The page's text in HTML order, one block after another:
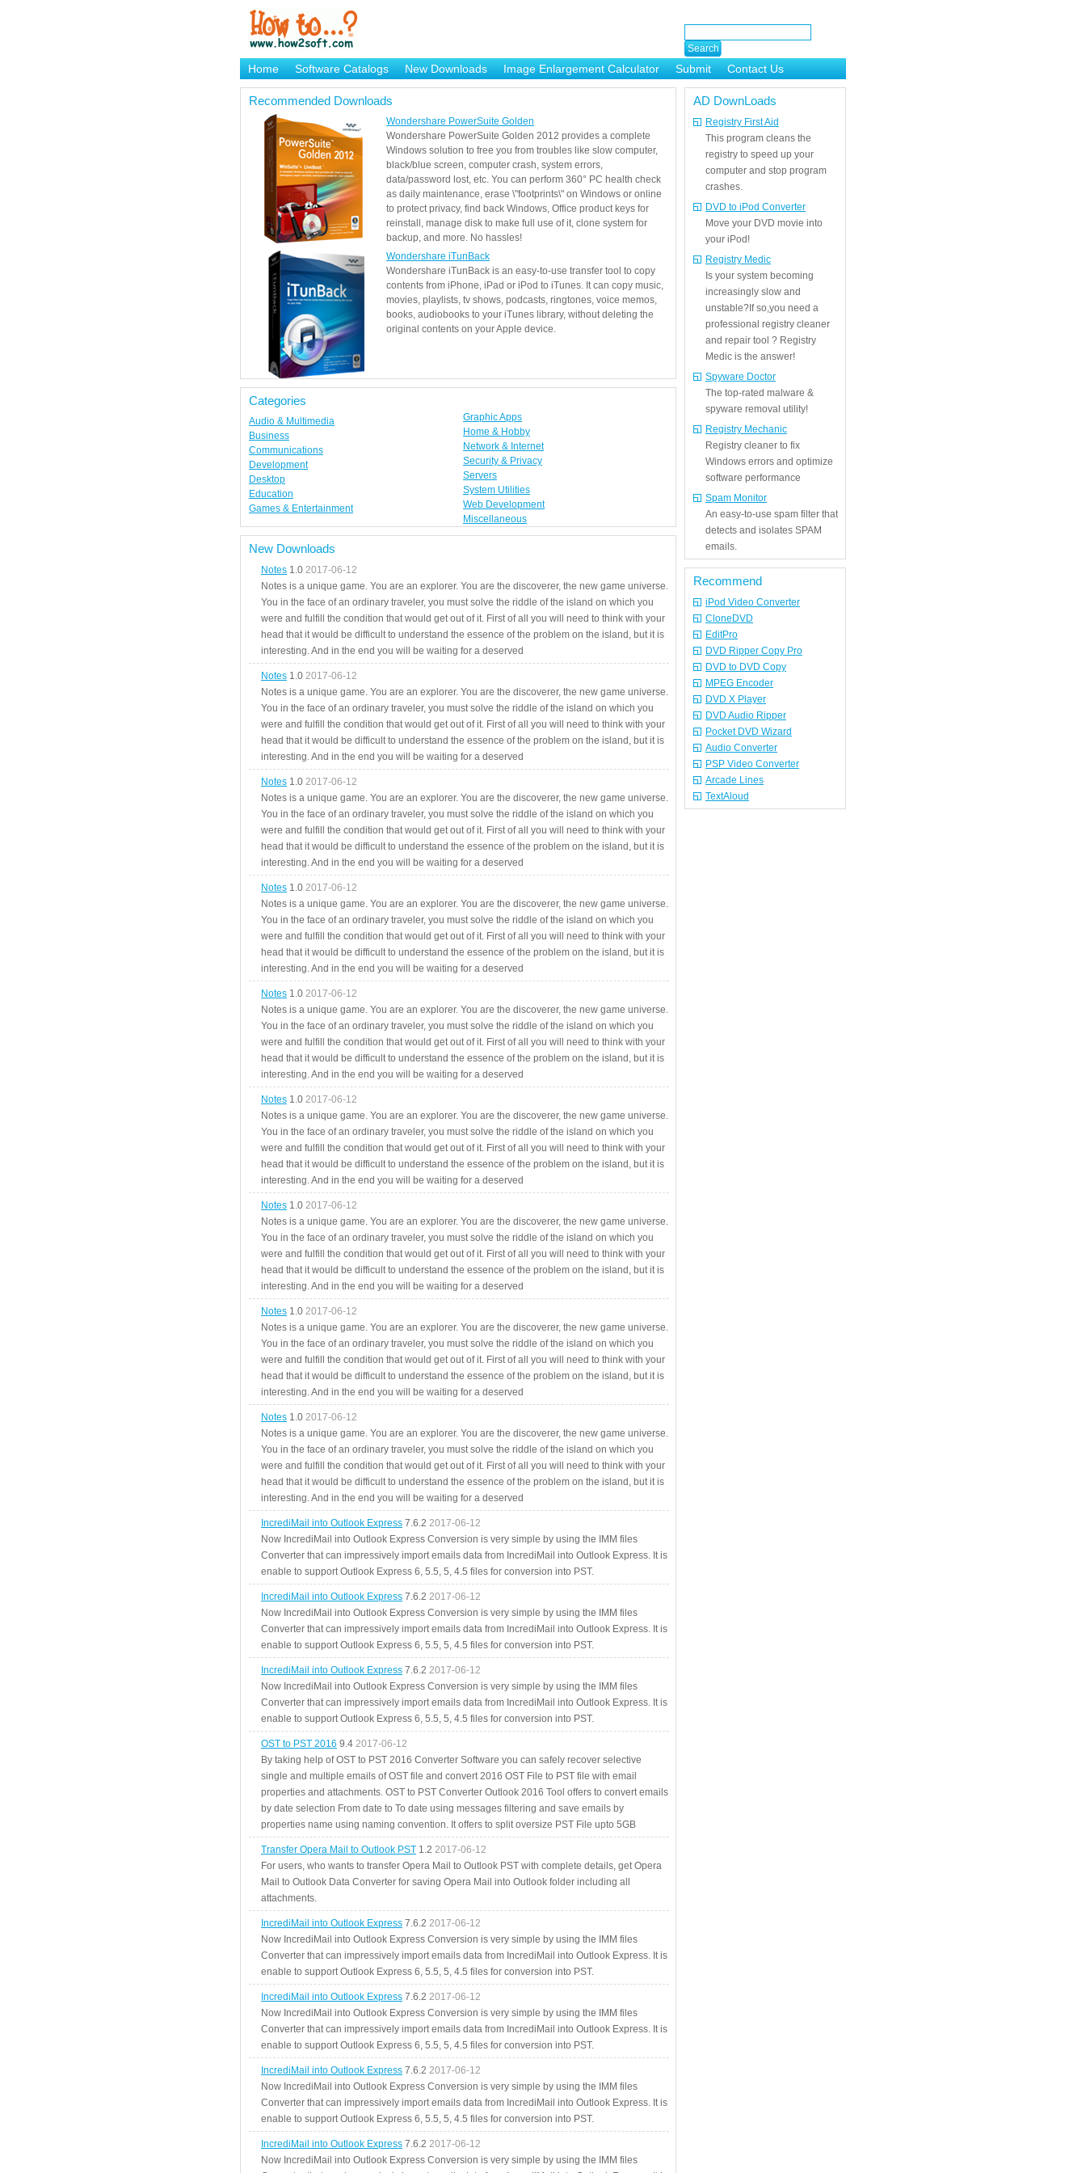
Home Software Catalogs New Downloads Image Enlargement Calculator Submit
Contact Us
Brand Mame Generator
Recommended Downloads
Wondershare PowerSuite Golden
Wondershare PowerSuite Golden 2012 provides a complete
Windows solution to free you from troubles like slow computer,
black/blue screen, computer crash, system errors,
data/password lost, etc. You can perform 360° PC health check
as daily maintenance, erase \"footprints\" on Windows or online
to protect privacy, find back Windows, Office product keys for
reinstall, manage disk to make full use of it, clone system for
backup, and more. No hassles!
Wondershare iTunBack
Wondershare iTunBack is an easy-to-use transfer tool to copy
contents from iPhone, iPad or iPod to iTunes. It can copy music,
movies, playlists, tv shows, podcasts, ringtones, voice memos,
books, audiobooks to your iTunes library, without deleting the
original contents on your Apple device.
Categories
Audio & Multimedia
Business
Communications
Development
Desktop
Education
Games & Entertainment
Graphic Apps
Home & Hobby
Network & Internet
Security & Privacy
Servers
System Utilities
Web Development
Miscellaneous
New Downloads
Notes 1.0 2017-06-12
Notes is a unique game. You are an explorer. You are the discoverer, the new game universe.
You in the face of an ordinary traveler, you must solve the riddle of the island on which you
were and fulfill the condition that would get out of it. First of all you will need to think with your
head that it would be difficult to understand the essence of the problem on the island, but it is
interesting. And in the end you will be waiting for a deserved
Notes 1.0 2017-06-12
Notes is a unique game. You are an explorer. You are the discoverer, the new game universe.
You in the face of an ordinary traveler, you must solve the riddle of the island on which you
were and fulfill the condition that would get out of it. First of all you will need to think with your
head that it would be difficult to understand the essence of the problem on the island, but it is
interesting. And in the end you will be waiting for a deserved
Notes 1.0 2017-06-12
Notes is a unique game. You are an explorer. You are the discoverer, the new game universe.
You in the face of an ordinary traveler, you must solve the riddle of the island on which you
were and fulfill the condition that would get out of it. First of all you will need to think with your
head that it would be difficult to understand the essence of the problem on the island, but it is
interesting. And in the end you will be waiting for a deserved
Notes 1.0 2017-06-12
Notes is a unique game. You are an explorer. You are the discoverer, the new game universe.
You in the face of an ordinary traveler, you must solve the riddle of the island on which you
were and fulfill the condition that would get out of it. First of all you will need to think with your
head that it would be difficult to understand the essence of the problem on the island, but it is
interesting. And in the end you will be waiting for a deserved
Notes 1.0 2017-06-12
Notes is a unique game. You are an explorer. You are the discoverer, the new game universe.
You in the face of an ordinary traveler, you must solve the riddle of the island on which you
were and fulfill the condition that would get out of it. First of all you will need to think with your
head that it would be difficult to understand the essence of the problem on the island, but it is
interesting. And in the end you will be waiting for a deserved
Notes 1.0 2017-06-12
Notes is a unique game. You are an explorer. You are the discoverer, the new game universe.
You in the face of an ordinary traveler, you must solve the riddle of the island on which you
were and fulfill the condition that would get out of it. First of all you will need to think with your
head that it would be difficult to understand the essence of the problem on the island, but it is
interesting. And in the end you will be waiting for a deserved
Notes 1.0 2017-06-12
Notes is a unique game. You are an explorer. You are the discoverer, the new game universe.
You in the face of an ordinary traveler, you must solve the riddle of the island on which you
were and fulfill the condition that would get out of it. First of all you will need to think with your
head that it would be difficult to understand the essence of the problem on the island, but it is
interesting. And in the end you will be waiting for a deserved
Notes 1.0 2017-06-12
Notes is a unique game. You are an explorer. You are the discoverer, the new game universe.
You in the face of an ordinary traveler, you must solve the riddle of the island on which you
were and fulfill the condition that would get out of it. First of all you will need to think with your
head that it would be difficult to understand the essence of the problem on the island, but it is
interesting. And in the end you will be waiting for a deserved
Notes 1.0 2017-06-12
Notes is a unique game. You are an explorer. You are the discoverer, the new game universe.
You in the face of an ordinary traveler, you must solve the riddle of the island on which you
were and fulfill the condition that would get out of it. First of all you will need to think with your
head that it would be difficult to understand the essence of the problem on the island, but it is
interesting. And in the end you will be waiting for a deserved
IncrediMail into Outlook Express 7.6.2 2017-06-12
Now IncrediMail into Outlook Express Conversion is very simple by using the IMM files
Converter that can impressively import emails data from IncrediMail into Outlook Express. It is
enable to support Outlook Express 6, 5.5, 5, 4.5 files for conversion into PST.
IncrediMail into Outlook Express 7.6.2 2017-06-12
Now IncrediMail into Outlook Express Conversion is very simple by using the IMM files
Converter that can impressively import emails data from IncrediMail into Outlook Express. It is
enable to support Outlook Express 6, 5.5, 5, 4.5 files for conversion into PST.
IncrediMail into Outlook Express 7.6.2 2017-06-12
Now IncrediMail into Outlook Express Conversion is very simple by using the IMM files
Converter that can impressively import emails data from IncrediMail into Outlook Express. It is
enable to support Outlook Express 6, 5.5, 5, 4.5 files for conversion into PST.
OST to PST 2016 9.4 2017-06-12
By taking help of OST to PST 2016 Converter Software you can safely recover selective
single and multiple emails of OST file and convert 2016 OST File to PST file with email
properties and attachments. OST to PST Converter Outlook 2016 Tool offers to convert emails
by date selection From date to To date using messages filtering and save emails by
properties name using naming convention. It offers to split oversize PST File upto 5GB
Transfer Opera Mail to Outlook PST 1.2 2017-06-12
For users, who wants to transfer Opera Mail to Outlook PST with complete details, get Opera
Mail to Outlook Data Converter for saving Opera Mail into Outlook folder including all
attachments.
IncrediMail into Outlook Express 7.6.2 2017-06-12
Now IncrediMail into Outlook Express Conversion is very simple by using the IMM files
Converter that can impressively import emails data from IncrediMail into Outlook Express. It is
enable to support Outlook Express 6, 5.5, 5, 4.5 files for conversion into PST.
IncrediMail into Outlook Express 7.6.2 2017-06-12
Now IncrediMail into Outlook Express Conversion is very simple by using the IMM files
Converter that can impressively import emails data from IncrediMail into Outlook Express. It is
enable to support Outlook Express 6, 5.5, 5, 4.5 files for conversion into PST.
IncrediMail into Outlook Express 7.6.2 2017-06-12
Now IncrediMail into Outlook Express Conversion is very simple by using the IMM files
Converter that can impressively import emails data from IncrediMail into Outlook Express. It is
enable to support Outlook Express 6, 5.5, 5, 4.5 files for conversion into PST.
IncrediMail into Outlook Express 7.6.2 2017-06-12
Now IncrediMail into Outlook Express Conversion is very simple by using the IMM files
AD DownLoads
Registry First Aid
This program cleans the
registry to speed up your
computer and stop program
crashes.
DVD to iPod Converter
Move your DVD movie into
your iPod!
Registry Medic
Is your system becoming
increasingly slow and
unstable?If so,you need a
professional registry cleaner
and repair tool ? Registry
Medic is the answer!
Spyware Doctor
The top-rated malware &
spyware removal utility!
Registry Mechanic
Registry cleaner to fix
Windows errors and optimize
software performance
Spam Monitor
An easy-to-use spam filter that
detects and isolates SPAM
emails.
Recommend
iPod Video Converter
CloneDVD
EditPro
DVD Ripper Copy Pro
DVD to DVD Copy
MPEG Encoder
DVD X Player
DVD Audio Ripper
Pocket DVD Wizard
Audio Converter
PSP Video Converter
Arcade Lines
TextAloud